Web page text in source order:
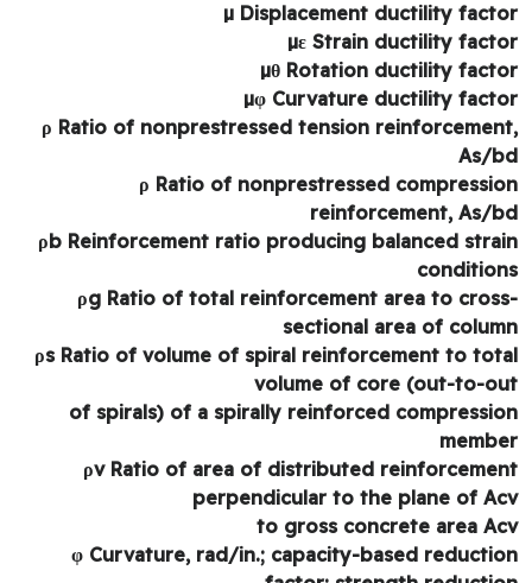
µ Displacement ductility
µε Strain ductility
µθ Rotation ductility
µφ Curvature ductility
ρ Ratio of nonprestressed tension
As/
ρ Ratio of nonprestressed
reinforcement, As/
ρb Reinforcement ratio producing balanced
ρg Ratio of total reinforcement area to
sectional area of
ρs Ratio of volume of spiral reinforcement to
volume of core (out-to-
of spirals) of a spirally reinforced
ρv Ratio of area of distributed
perpendicular to the plane of
to gross concrete area
φ Curvature, rad/in.; capacity-based